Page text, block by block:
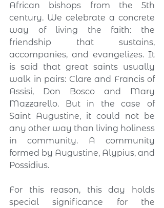
African bishops from the 5th
century. We celebrate a concrete
way of living the faith: the
friendship that sustains,
accompanies, and evangelizes. It
is said that great saints usually
walk in pairs: Clare and Francis of
Assisi, Don Bosco and Mary
Mazzarello. But in the case of
Saint Augustine, it could not be
any other way than living holiness
in community. A community
formed by Augustine, Alypius, and
Possidius.
For this reason, this day holds
special significance for the